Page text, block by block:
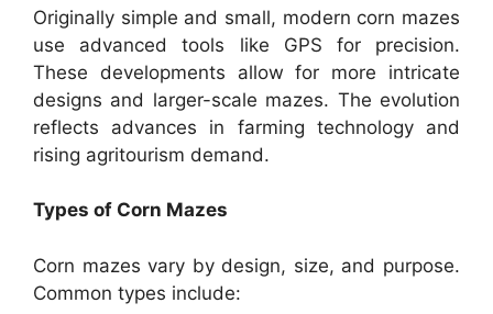
Originally simple and small, modern corn mazes
use advanced tools like GPS for precision.
These developments allow for more intricate
designs and larger-scale mazes. The evolution
reflects advances in farming technology and
rising agritourism demand.
Types of Corn Mazes
Corn mazes vary by design, size, and purpose.
Common types include: